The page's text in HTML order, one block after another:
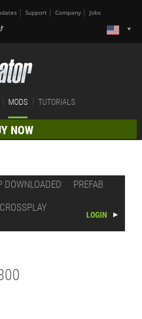
Support Company Jobs
MODS TUTORIALS
NOW
DOWNLOADED
PREFAB
CROSSPLAY
LOGIN